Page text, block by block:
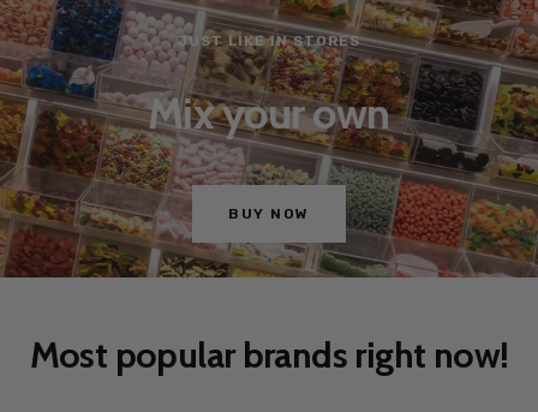
JUST LIKE IN STORES
Mix your own
BUY NOW
Go
to
1
Go
to
Most popular brands right now!